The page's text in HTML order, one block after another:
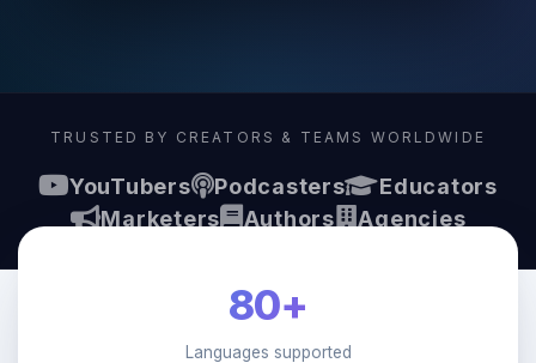
TRUSTED BY CREATORS & TEAMS WORLDWIDE
YouTubers Podcasters
Educators
Marketers
Authors Agencies
80+
Languages supported